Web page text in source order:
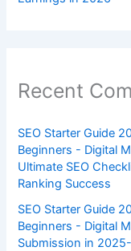
Recent
SEO Starter Guide
Beginners - Digital
Ultimate SEO
Ranking Success
SEO Starter Guide
Beginners - Digital
Submission in